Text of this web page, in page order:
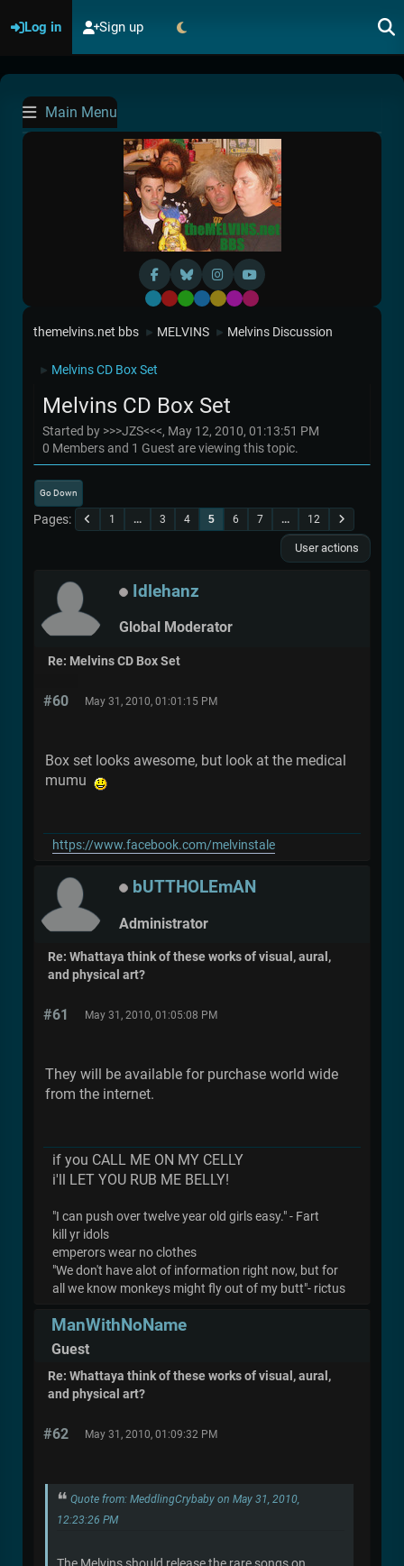
Log in Sign up
Main Menu
Default
RedGreen
BlueYellow
Purple
Pink
themelvins.net bbs ► MELVINS ► Melvins Discussion
► Melvins CD Box Set
Melvins CD Box Set
Started by >>>JZS<<<, May 12, 2010, 01:13:51 PM
0 Members and 1 Guest are viewing this topic.
Go Down
Pages 1 ... 3 4 5 6 7 ... 12
User actions
Idlehanz
Global Moderator
Re: Melvins CD Box Set
#60 May 31, 2010, 01:01:15 PM
Box set looks awesome, but look at the medical
mumu
https://www.facebook.com/melvinstale
bUTTHOLEmAN
Administrator
Re: Whattaya think of these works of visual, aural,
and physical art?
#61 May 31, 2010, 01:05:08 PM
They will be available for purchase world wide
from the internet.
if you CALL ME ON MY CELLY
i'll LET YOU RUB ME BELLY!
"I can push over twelve year old girls easy." - Fart
kill yr idols
emperors wear no clothes
"We don't have alot of information right now, but for
all we know monkeys might fly out of my butt"- rictus
ManWithNoName
Guest
Re: Whattaya think of these works of visual, aural,
and physical art?
#62 May 31, 2010, 01:09:32 PM
Quote from: MeddlingCrybaby on May 31, 2010,
12:23:26 PM
The Melvins should release the rare songs on